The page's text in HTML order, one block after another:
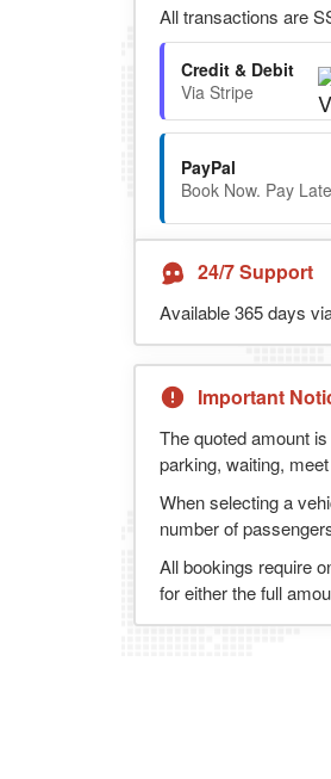
All transactions are
Credit & Debit
Via Stripe
PayPal
Book Now. Pay
24/7 Support
Available 365 days
Important
The quoted amount
parking, waiting,
When selecting a
number of
All bookings require
for either the full